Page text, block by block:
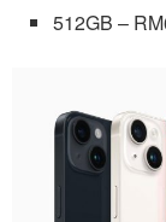
512GB –